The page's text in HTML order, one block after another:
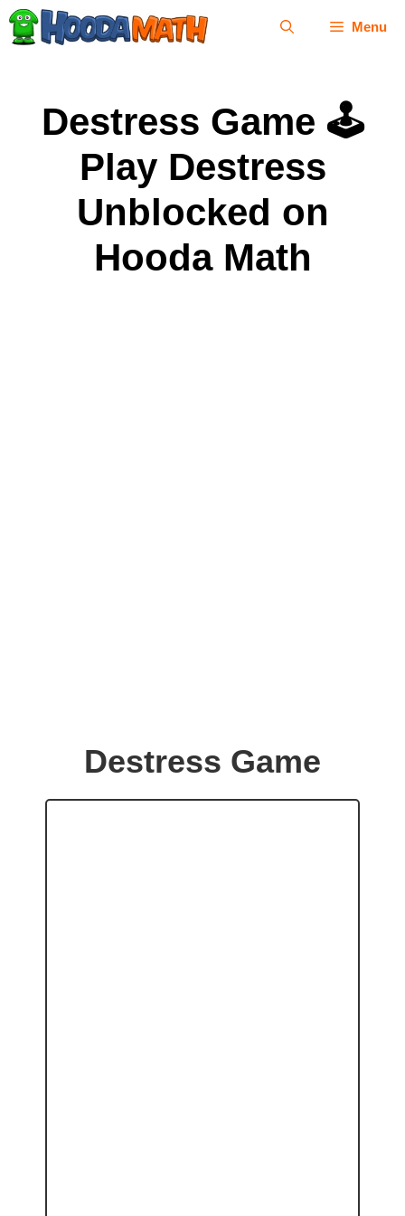
Skip
Menu
Destress Game 🕹
Play Destress
Unblocked on
Hooda Math
Destress Game